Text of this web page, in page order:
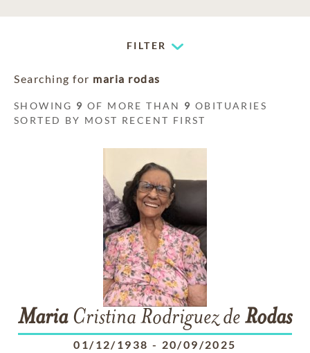
FILTER
Searching for maria rodas
SHOWING 9 OF MORE THAN 9 OBITUARIES
SORTED BY MOST RECENT FIRST
MariaCristina Rodriguez de Rodas
01/12/1938 - 20/09/2025